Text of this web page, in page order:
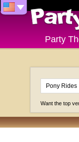
Party
Want the top